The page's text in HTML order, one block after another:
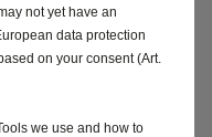
not yet have an
data protection
on your consent (Art.
we use and how to